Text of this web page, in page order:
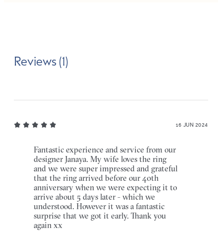
Reviews (1)
16 JUN 2024
Fantastic experience and service from our
designer Janaya. My wife loves the ring
and we were super impressed and grateful
that the ring arrived before our 40th
anniversary when we were expecting it to
arrive about 5 days later - which we
understood. However it was a fantastic
surprise that we got it early. Thank you
again xx